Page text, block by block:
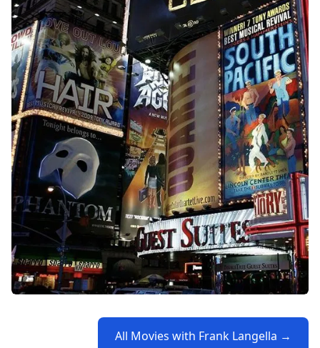
All Movies with Frank Langella →